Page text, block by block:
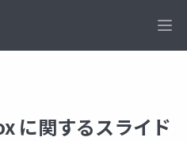
に関するスライド